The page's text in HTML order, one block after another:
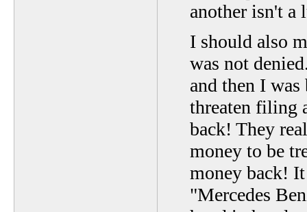
another isn't
I should also
was not
and then I
threaten filing
back! They
money to be
money back!
"Mercedes